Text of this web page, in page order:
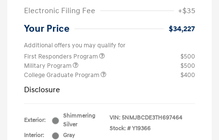
Electronic Filing Fee
+$35
Your Price $34,227
Additional offers you may qualify for
First Responders Program
$500
Military Program
$500
College Graduate Program
$400
Disclosure
Exterior:
Shimmering
Silver
Interior:
Gray
VIN: 5NMJBCDE3TH697464
Stock: # Y19366